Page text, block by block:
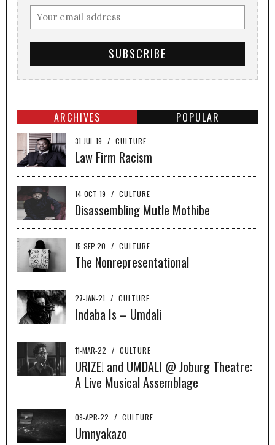
ARCHIVES POPULAR
31-JUL-19 / CULTURE
Law Firm Racism
14-OCT-19 / CULTURE
Disassembling Mutle Mothibe
15-SEP-20 / CULTURE
The Nonrepresentational
27-JAN-21 / CULTURE
Indaba Is – Umdali
11-MAR-22 / CULTURE
URIZE! and UMDALI @ Joburg Theatre:
A Live Musical Assemblage
09-APR-22 / CULTURE
Umnyakazo